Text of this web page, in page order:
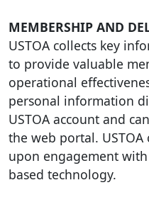
MEMBERSHIP AND
USTOA collects key
to provide valuable
operational
personal information
USTOA account and
the web portal.
upon engagement
based technology.